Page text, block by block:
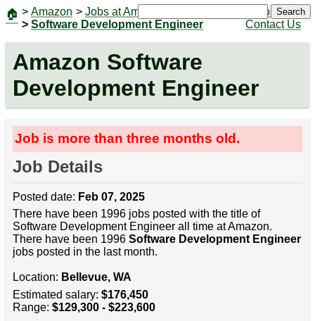
🏠 > Amazon > Jobs at Amazon
> Software Development Engineer
Jobs
Contact Us
Search
Amazon Software
Development Engineer
Job is more than three months old.
Job Details
Posted date: Feb 07, 2025
There have been 1996 jobs posted with the title of
Software Development Engineer all time at Amazon.
There have been 1996 Software Development Engineer
jobs posted in the last month.
Location: Bellevue, WA
Estimated salary: $176,450
Range: $129,300 - $223,600